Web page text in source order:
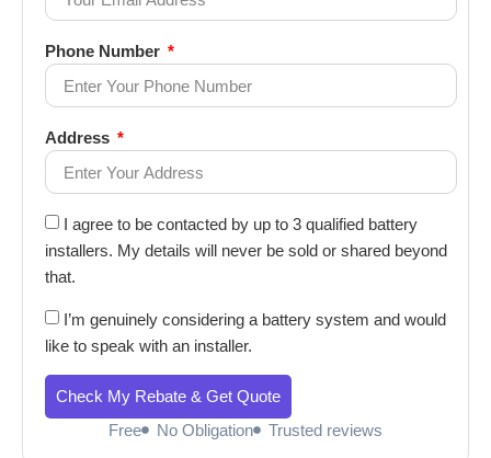
Phone Number
Address
I agree to be contacted by up to 3 qualified battery
installers. My details will never be sold or shared beyond
that.
I’m genuinely considering a battery system and would
like to speak with an installer.
Check My Rebate & Get Quote
Free
No Obligation Trusted reviews